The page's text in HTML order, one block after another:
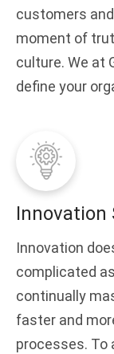
customers
moment of
culture. We at
define your
Innovation
Innovation
complicated
continually
faster and
processes. To